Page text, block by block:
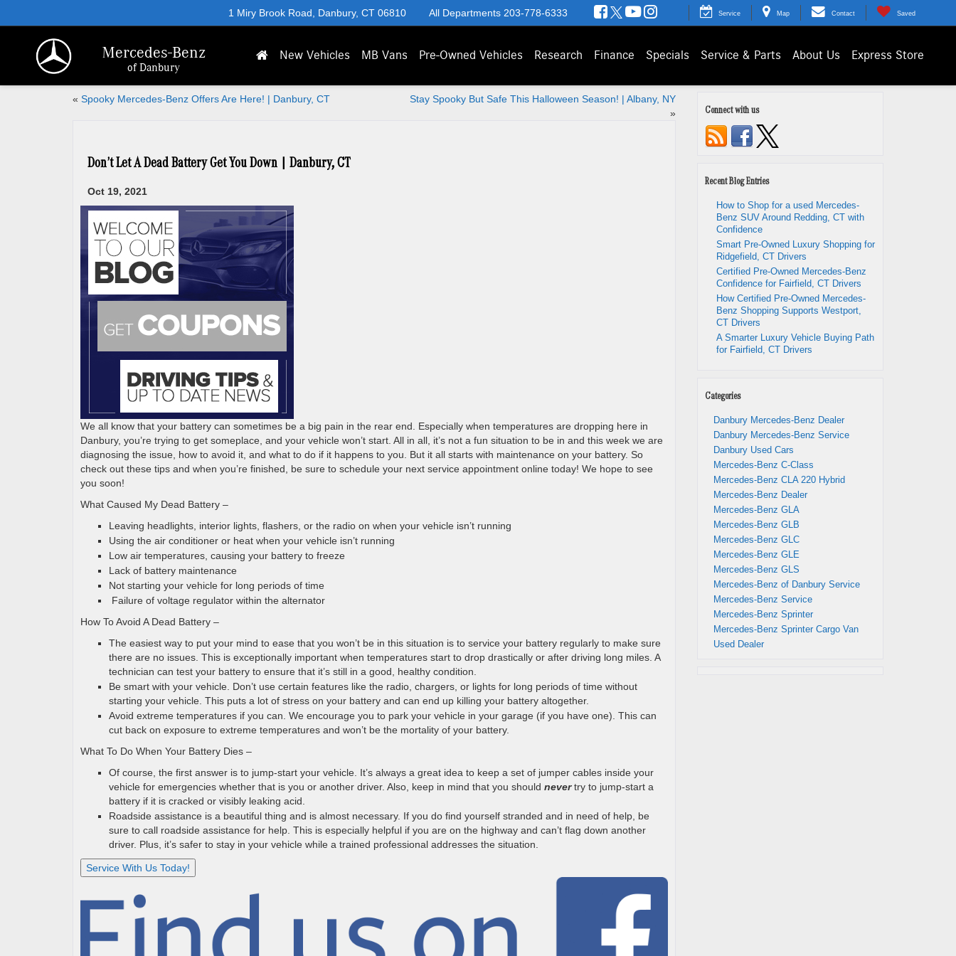
Mercedes-Benz
of Danbury
1 Miry Brook Road, Danbury, CT 06810 All Departments 203-778-6333 Service Map Contact Saved
New Vehicles MB Vans Pre-Owned Vehicles Research Finance Specials Service & Parts About Us Express Store
« Spooky Mercedes-Benz Offers Are Here! | Danbury, CT
Stay Spooky But Safe This Halloween Season! | Albany, NY
»
Don’t Let A Dead Battery Get You Down | Danbury, CT
Oct 19, 2021
We all know that your battery can sometimes be a big pain in the rear end. Especially when temperatures are dropping here in
Danbury, you’re trying to get someplace, and your vehicle won’t start. All in all, it’s not a fun situation to be in and this week we are
diagnosing the issue, how to avoid it, and what to do if it happens to you. But it all starts with maintenance on your battery. So
check out these tips and when you’re finished, be sure to schedule your next service appointment online today! We hope to see
you soon!
What Caused My Dead Battery –
Leaving headlights, interior lights, flashers, or the radio on when your vehicle isn’t running
Using the air conditioner or heat when your vehicle isn’t running
Low air temperatures, causing your battery to freeze
Lack of battery maintenance
Not starting your vehicle for long periods of time
Failure of voltage regulator within the alternator
How To Avoid A Dead Battery –
The easiest way to put your mind to ease that you won’t be in this situation is to service your battery regularly to make sure
there are no issues. This is exceptionally important when temperatures start to drop drastically or after driving long miles. A
technician can test your battery to ensure that it’s still in a good, healthy condition.
Be smart with your vehicle. Don’t use certain features like the radio, chargers, or lights for long periods of time without
starting your vehicle. This puts a lot of stress on your battery and can end up killing your battery altogether.
Avoid extreme temperatures if you can. We encourage you to park your vehicle in your garage (if you have one). This can
cut back on exposure to extreme temperatures and won’t be the mortality of your battery.
What To Do When Your Battery Dies –
Of course, the first answer is to jump-start your vehicle. It’s always a great idea to keep a set of jumper cables inside your
vehicle for emergencies whether that is you or another driver. Also, keep in mind that you should nevertry to jump-start a
battery if it is cracked or visibly leaking acid.
Roadside assistance is a beautiful thing and is almost necessary. If you do find yourself stranded and in need of help, be
sure to call roadside assistance for help. This is especially helpful if you are on the highway and can’t flag down another
driver. Plus, it’s safer to stay in your vehicle while a trained professional addresses the situation.
Service With Us Today!
Connect with us
Recent Blog Entries
How to Shop for a used Mercedes-
Benz SUV Around Redding, CT with
Confidence
Smart Pre-Owned Luxury Shopping for
Ridgefield, CT Drivers
Certified Pre-Owned Mercedes-Benz
Confidence for Fairfield, CT Drivers
How Certified Pre-Owned Mercedes-
Benz Shopping Supports Westport,
CT Drivers
A Smarter Luxury Vehicle Buying Path
for Fairfield, CT Drivers
Categories
Danbury Mercedes-Benz Dealer
Danbury Mercedes-Benz Service
Danbury Used Cars
Mercedes-Benz C-Class
Mercedes-Benz CLA 220 Hybrid
Mercedes-Benz Dealer
Mercedes-Benz GLA
Mercedes-Benz GLB
Mercedes-Benz GLC
Mercedes-Benz GLE
Mercedes-Benz GLS
Mercedes-Benz of Danbury Service
Mercedes-Benz Service
Mercedes-Benz Sprinter
Mercedes-Benz Sprinter Cargo Van
Used Dealer